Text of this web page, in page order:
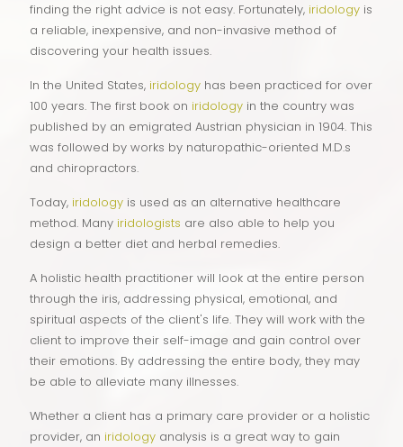
finding the right advice is not easy. Fortunately, iridology is
a reliable, inexpensive, and non-invasive method of
discovering your health issues.
In the United States, iridology has been practiced for over
100 years. The first book on iridology in the country was
published by an emigrated Austrian physician in 1904. This
was followed by works by naturopathic-oriented M.D.s
and chiropractors.
Today, iridology is used as an alternative healthcare
method. Many iridologists are also able to help you
design a better diet and herbal remedies.
A holistic health practitioner will look at the entire person
through the iris, addressing physical, emotional, and
spiritual aspects of the client's life. They will work with the
client to improve their self-image and gain control over
their emotions. By addressing the entire body, they may
be able to alleviate many illnesses.
Whether a client has a primary care provider or a holistic
provider, an iridology analysis is a great way to gain